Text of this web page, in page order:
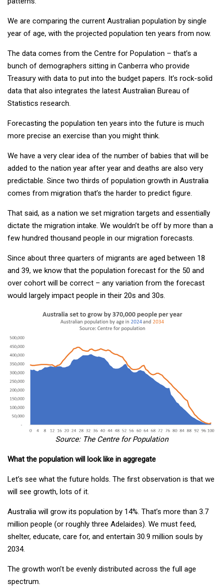
We are comparing the current Australian population by single
year of age, with the projected population ten years from now.
The data comes from the Centre for Population – that’s a
bunch of demographers sitting in Canberra who provide
Treasury with data to put into the budget papers. It’s rock-solid
data that also integrates the latest Australian Bureau of
Statistics research.
Forecasting the population ten years into the future is much
more precise an exercise than you might think.
We have a very clear idea of the number of babies that will be
added to the nation year after year and deaths are also very
predictable. Since two thirds of population growth in Australia
comes from migration that’s the harder to predict figure.
That said, as a nation we set migration targets and essentially
dictate the migration intake. We wouldn’t be off by more than a
few hundred thousand people in our migration forecasts.
Since about three quarters of migrants are aged between 18
and 39, we know that the population forecast for the 50 and
over cohort will be correct – any variation from the forecast
would largely impact people in their 20s and 30s.
Source: The Centre for Population
What the population will look like in aggregate
Let’s see what the future holds. The first observation is that we
will see growth, lots of it.
Australia will grow its population by 14%. That’s more than 3.7
million people (or roughly three Adelaides). We must feed,
shelter, educate, care for, and entertain 30.9 million souls by
2034.
The growth won’t be evenly distributed across the full age
spectrum.